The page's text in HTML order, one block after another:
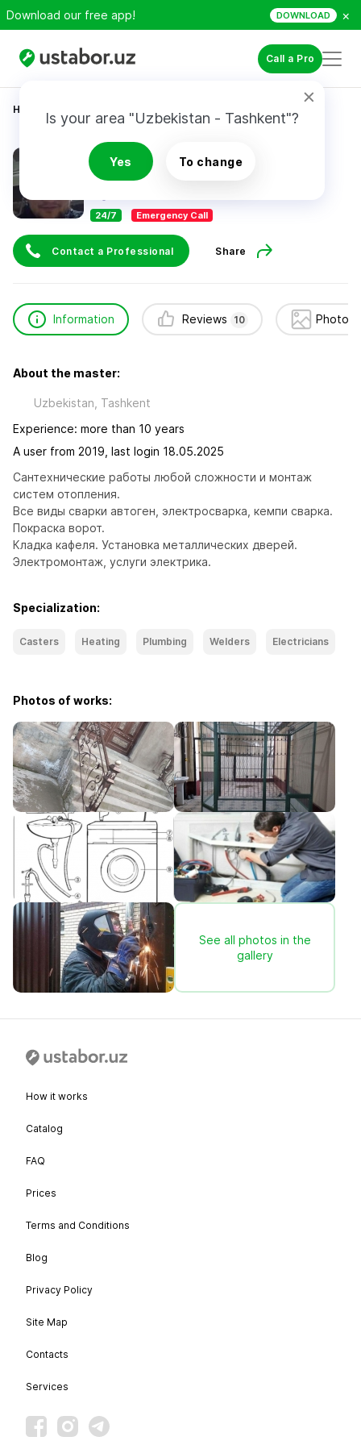
Download our free app! DOWNLOAD ×
Call a Pro
Is your area "Uzbekistan - Tashkent"?
Yes To change
Home
Muhammadsiddiq
10
24/7 Emergency Call
Contact a Professional Share
Information Reviews 10 Photos
About the master:
Uzbekistan, Tashkent
Experience: more than 10 years
A user from 2019, last login 18.05.2025
Сантехнические работы любой сложности и монтаж
систем отопления.
Все виды сварки автоген, электросварка, кемпи сварка.
Покраска ворот.
Кладка кафеля. Установка металлических дверей.
Электромонтаж, услуги электрика.
Specialization:
Casters Heating Plumbing Welders Electricians
Photos of works:
See all photos in the
gallery
How it works
Catalog
FAQ
Prices
Terms and Conditions
Blog
Privacy Policy
Site Map
Contacts
Services